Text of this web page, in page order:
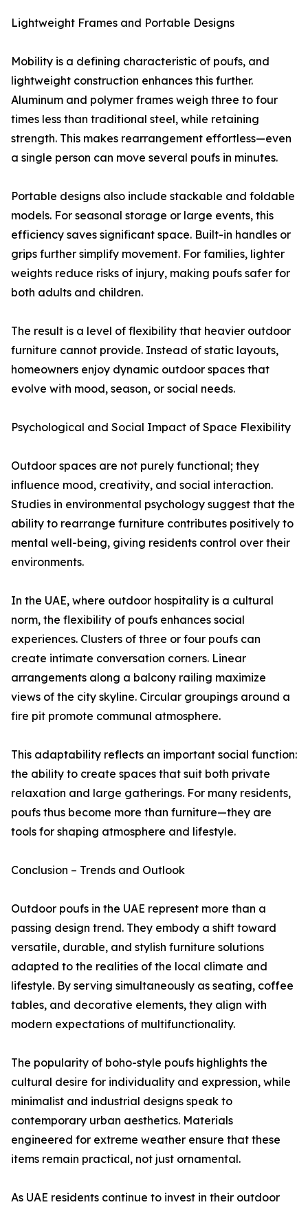
Lightweight Frames and Portable Designs
Mobility is a defining characteristic of poufs, and
lightweight construction enhances this further.
Aluminum and polymer frames weigh three to four
times less than traditional steel, while retaining
strength. This makes rearrangement effortless—even
a single person can move several poufs in minutes.
Portable designs also include stackable and foldable
models. For seasonal storage or large events, this
efficiency saves significant space. Built-in handles or
grips further simplify movement. For families, lighter
weights reduce risks of injury, making poufs safer for
both adults and children.
The result is a level of flexibility that heavier outdoor
furniture cannot provide. Instead of static layouts,
homeowners enjoy dynamic outdoor spaces that
evolve with mood, season, or social needs.
Psychological and Social Impact of Space Flexibility
Outdoor spaces are not purely functional; they
influence mood, creativity, and social interaction.
Studies in environmental psychology suggest that the
ability to rearrange furniture contributes positively to
mental well-being, giving residents control over their
environments.
In the UAE, where outdoor hospitality is a cultural
norm, the flexibility of poufs enhances social
experiences. Clusters of three or four poufs can
create intimate conversation corners. Linear
arrangements along a balcony railing maximize
views of the city skyline. Circular groupings around a
fire pit promote communal atmosphere.
This adaptability reflects an important social function:
the ability to create spaces that suit both private
relaxation and large gatherings. For many residents,
poufs thus become more than furniture—they are
tools for shaping atmosphere and lifestyle.
Conclusion – Trends and Outlook
Outdoor poufs in the UAE represent more than a
passing design trend. They embody a shift toward
versatile, durable, and stylish furniture solutions
adapted to the realities of the local climate and
lifestyle. By serving simultaneously as seating, coffee
tables, and decorative elements, they align with
modern expectations of multifunctionality.
The popularity of boho-style poufs highlights the
cultural desire for individuality and expression, while
minimalist and industrial designs speak to
contemporary urban aesthetics. Materials
engineered for extreme weather ensure that these
items remain practical, not just ornamental.
As UAE residents continue to invest in their outdoor